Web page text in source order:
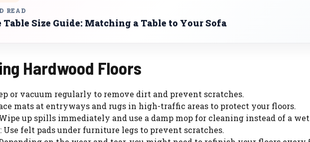
READ
Table Size Guide: Matching a Table to Your Sofa
Hardwood Floors
or vacuum regularly to remove dirt and prevent scratches.
mats at entryways and rugs in high-traffic areas to protect your floors.
up spills immediately and use a damp mop for cleaning instead of a
: Use felt pads under furniture legs to prevent scratches.